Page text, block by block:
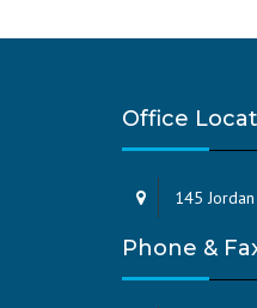
Office
145
Phone &